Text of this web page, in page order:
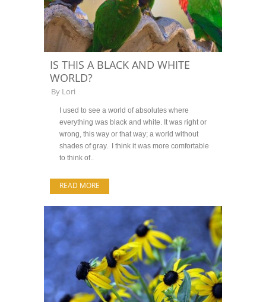
IS THIS A BLACK AND WHITE
WORLD?
By Lori
I used to see a world of absolutes where
everything was black and white. It was right or
wrong, this way or that way; a world without
shades of gray. I think it was more comfortable
to think of..
READ MORE